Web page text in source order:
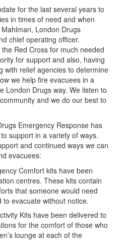
for the last several years to
in times of need and when
London Drugs
chief operating officer.
Red Cross for much needed
for support and also, having
with relief agencies to determine
we help fire evacuees in a
London Drugs way. We listen to
and we do our best to
Emergency Response has
support in a variety of ways.
and continued ways we can
evacuees:
Comfort kits have been
centres. These kits contain
that someone would need
evacuate without notice.
Kits have been delivered to
for the comfort of those who
lounge at each of the